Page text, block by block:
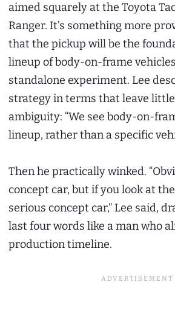
aimed squarely at the Toyota
Ranger. It’s something more
that the pickup will be the
lineup of body-on-frame
standalone experiment. Lee
strategy in terms that leave
ambiguity: “We see body-on-
lineup, rather than a specific
Then he practically winked.
concept car, but if you look at the
serious concept car,” Lee said,
last four words like a man who
production timeline.